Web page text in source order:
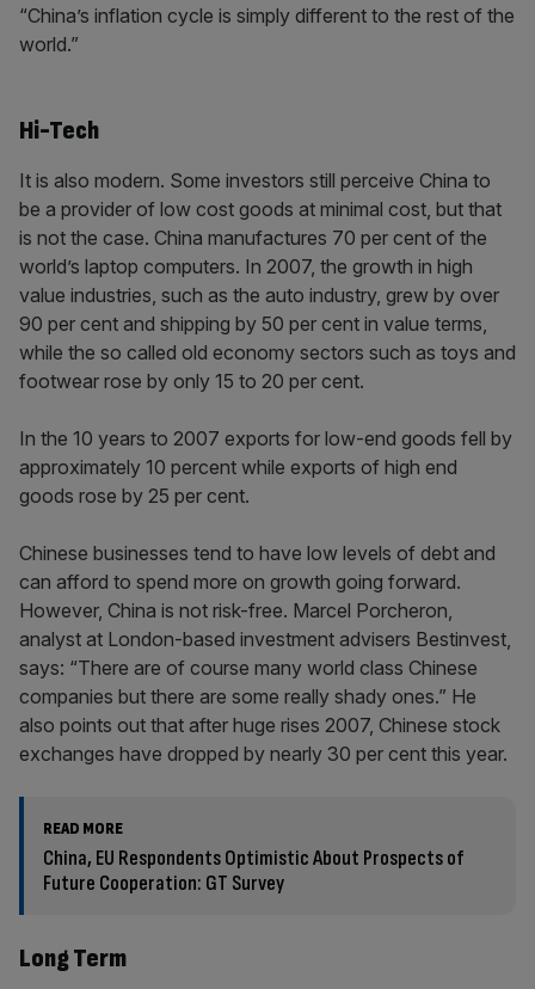
“China’s inflation cycle is simply different to the rest of the
world.”
Hi-Tech
It is also modern. Some investors still perceive China to
be a provider of low cost goods at minimal cost, but that
is not the case. China manufactures 70 per cent of the
world’s laptop computers. In 2007, the growth in high
value industries, such as the auto industry, grew by over
90 per cent and shipping by 50 per cent in value terms,
while the so called old economy sectors such as toys and
footwear rose by only 15 to 20 per cent.
In the 10 years to 2007 exports for low-end goods fell by
approximately 10 percent while exports of high end
goods rose by 25 per cent.
Chinese businesses tend to have low levels of debt and
can afford to spend more on growth going forward.
However, China is not risk-free. Marcel Porcheron,
analyst at London-based investment advisers Bestinvest,
says: “There are of course many world class Chinese
companies but there are some really shady ones.” He
also points out that after huge rises 2007, Chinese stock
exchanges have dropped by nearly 30 per cent this year.
READ MORE
China, EU Respondents Optimistic About Prospects of
Future Cooperation: GT Survey
Long Term